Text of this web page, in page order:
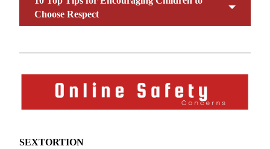
Choose Respect
SEXTORTION